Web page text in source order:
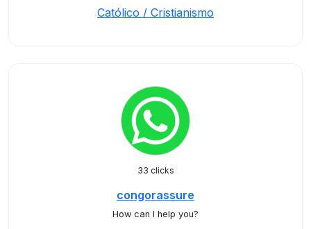
Católico / Cristianismo
33 clicks
congorassure
How can I help you?